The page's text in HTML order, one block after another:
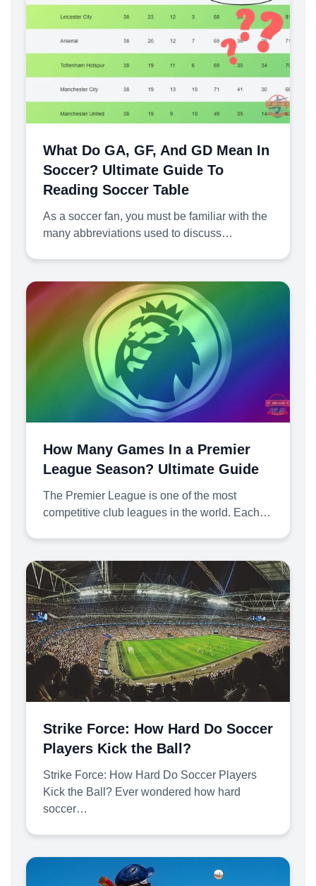
What Do GA, GF, And GD Mean In
Soccer? Ultimate Guide To
Reading Soccer Table
As a soccer fan, you must be familiar with the
many abbreviations used to discuss…
How Many Games In a Premier
League Season? Ultimate Guide
The Premier League is one of the most
competitive club leagues in the world. Each…
Strike Force: How Hard Do Soccer
Players Kick the Ball?
Strike Force: How Hard Do Soccer Players
Kick the Ball? Ever wondered how hard
soccer…